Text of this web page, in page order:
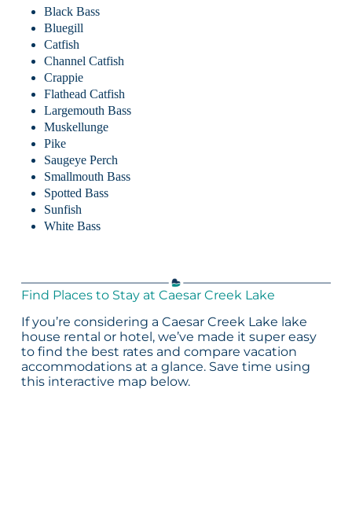
Black Bass
Bluegill
Catfish
Channel Catfish
Crappie
Flathead Catfish
Largemouth Bass
Muskellunge
Pike
Saugeye Perch
Smallmouth Bass
Spotted Bass
Sunfish
White Bass
Find Places to Stay at Caesar Creek Lake
If you’re considering a Caesar Creek Lake lake
house rental or hotel, we’ve made it super easy
to find the best rates and compare vacation
accommodations at a glance. Save time using
this interactive map below.